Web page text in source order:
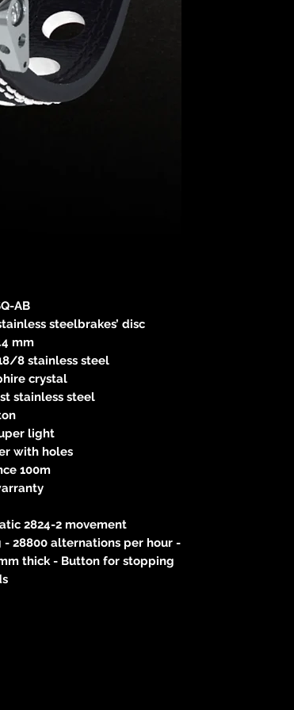
AB
steelbrakes’ disc
mm
8 stainless steel
crystal
stainless steel
light
with holes
100m
2824-2 movement
28800 alternations per hour -
thick - Button for stopping